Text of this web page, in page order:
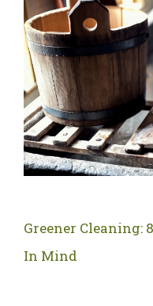
Greener Cleaning:
In Mind